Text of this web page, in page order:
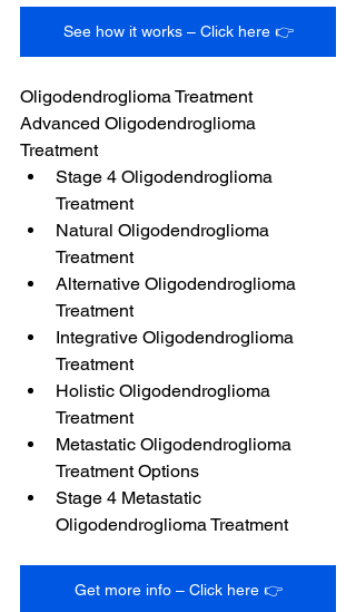
See how it works – Click here 👉
Oligodendroglioma Treatment
Advanced Oligodendroglioma
Treatment
Stage 4 Oligodendroglioma
Treatment
Natural Oligodendroglioma
Treatment
Alternative Oligodendroglioma
Treatment
Integrative Oligodendroglioma
Treatment
Holistic Oligodendroglioma
Treatment
Metastatic Oligodendroglioma
Treatment Options
Stage 4 Metastatic
Oligodendroglioma Treatment
Get more info – Click here 👉